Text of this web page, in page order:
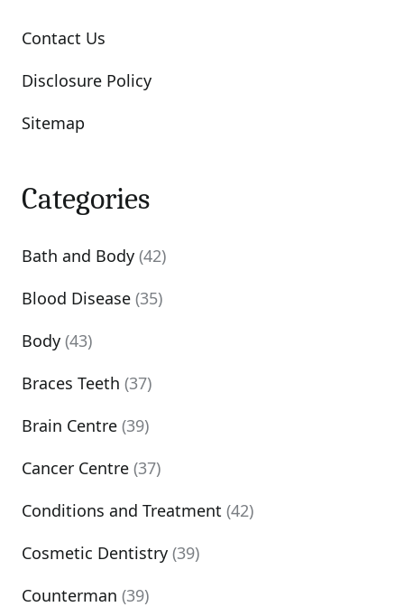
Contact Us
Disclosure Policy
Sitemap
Categories
Bath and Body (42)
Blood Disease (35)
Body (43)
Braces Teeth (37)
Brain Centre (39)
Cancer Centre (37)
Conditions and Treatment (42)
Cosmetic Dentistry (39)
Counterman (39)